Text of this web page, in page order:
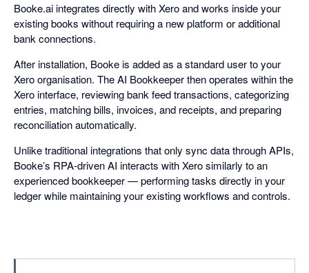
Booke.ai integrates directly with Xero and works inside your
existing books without requiring a new platform or additional
bank connections.
After installation, Booke is added as a standard user to your
Xero organisation. The AI Bookkeeper then operates within the
Xero interface, reviewing bank feed transactions, categorizing
entries, matching bills, invoices, and receipts, and preparing
reconciliation automatically.
Unlike traditional integrations that only sync data through APIs,
Booke’s RPA-driven AI interacts with Xero similarly to an
experienced bookkeeper — performing tasks directly in your
ledger while maintaining your existing workflows and controls.